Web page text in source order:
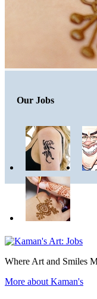
Our Jobs
Where Art and Smiles
More about Kaman's